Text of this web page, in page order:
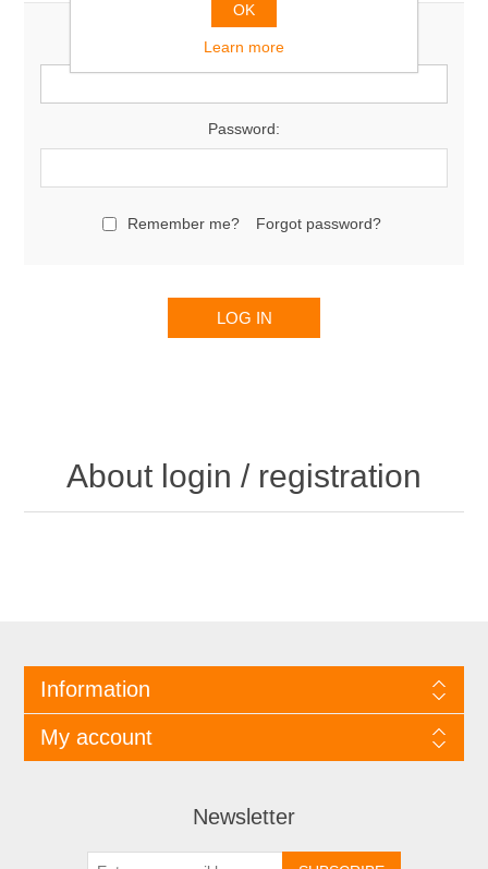
Email:
Password:
Remember me? Forgot password?
About login / registration
Information
My account
Newsletter
OK
Learn more